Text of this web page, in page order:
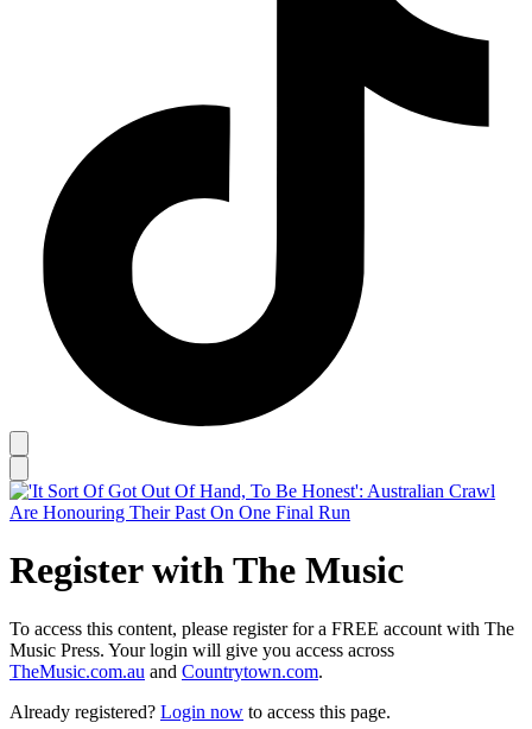
Register with The Music
To access this content, please register for a FREE account with The
Music Press. Your login will give you access across
TheMusic.com.au and Countrytown.com.
Already registered? Login now to access this page.